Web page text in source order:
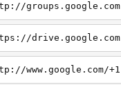
groups.google.com
drive.google.com
www.google.com/+1